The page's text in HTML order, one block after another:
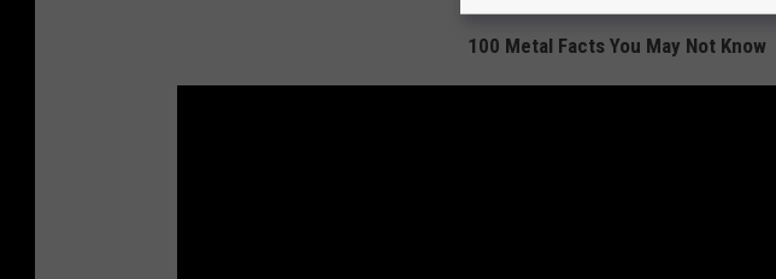
100 Metal Facts You May Not Know